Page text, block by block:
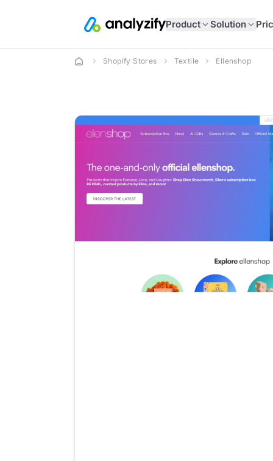
Product Solution
Shopify Stores Textile Ellenshop